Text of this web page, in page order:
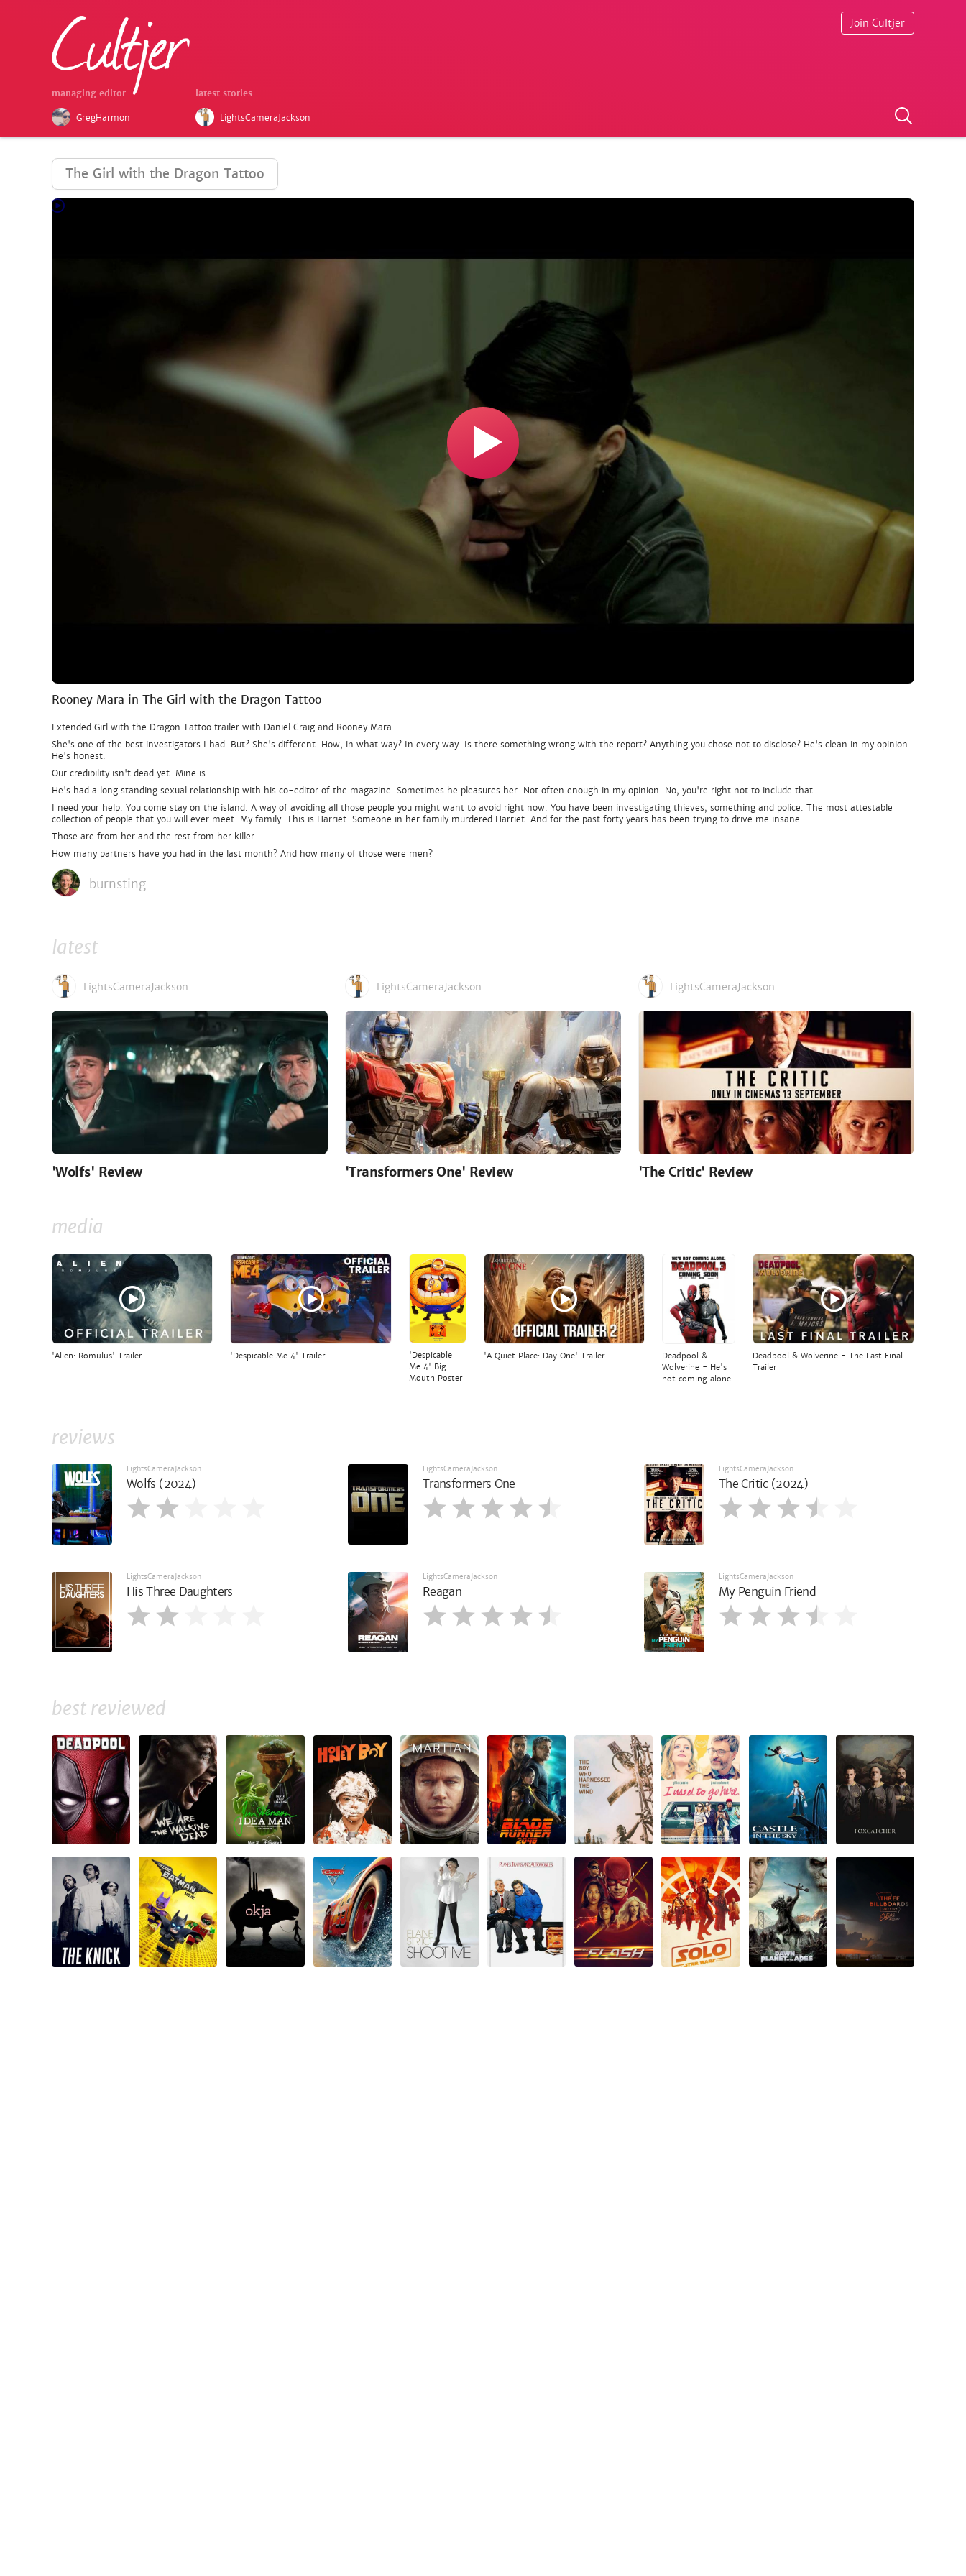
managing editor
GregHarmon
latest stories
LightsCameraJackson
Join Cultjer
The Girl with the Dragon Tattoo
Rooney Mara in The Girl with the Dragon Tattoo
Extended Girl with the Dragon Tattoo trailer with Daniel Craig and Rooney Mara.
She's one of the best investigators I had. But? She's different. How, in what way? In every way. Is there something wrong with the report? Anything you chose not to disclose? He's clean in my opinion.
He's honest.
Our credibility isn't dead yet. Mine is.
He's had a long standing sexual relationship with his co-editor of the magazine. Sometimes he pleasures her. Not often enough in my opinion. No, you're right not to include that.
I need your help. You come stay on the island. A way of avoiding all those people you might want to avoid right now. You have been investigating thieves, something and police. The most attestable
collection of people that you will ever meet. My family. This is Harriet. Someone in her family murdered Harriet. And for the past forty years has been trying to drive me insane.
Those are from her and the rest from her killer.
How many partners have you had in the last month? And how many of those were men?
burnsting
latest
LightsCameraJackson
'Wolfs' Review
LightsCameraJackson
'Transformers One' Review
LightsCameraJackson
'The Critic' Review
media
'Alien: Romulus' Trailer 'Despicable Me 4' Trailer
'Despicable
Me 4' Big
Mouth Poster
'A Quiet Place: Day One' Trailer
Deadpool &
Wolverine - He's
not coming alone
Deadpool & Wolverine - The Last Final
Trailer
reviews
LightsCameraJackson
Wolfs (2024)
LightsCameraJackson
Transformers One
LightsCameraJackson
The Critic (2024)
LightsCameraJackson
His Three Daughters
LightsCameraJackson
Reagan
LightsCameraJackson
My Penguin Friend
best reviewed